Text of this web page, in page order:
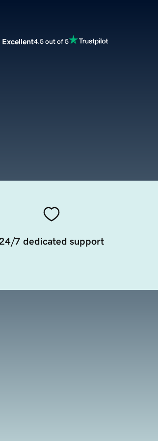
Excellent4.5 out of 5
24/7 dedicated support